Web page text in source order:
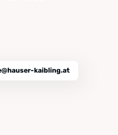
kaibling.at